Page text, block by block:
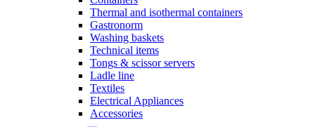
Thermal and isothermal containers
Gastronorm
Washing baskets
Technical items
Tongs & scissor servers
Ladle line
Textiles
Electrical Appliances
Accessories